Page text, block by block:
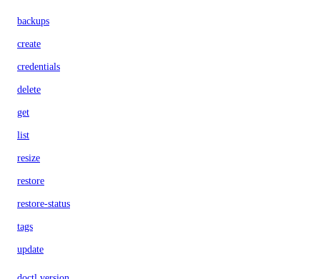
backups
create
credentials
delete
get
list
resize
restore
restore-status
tags
update